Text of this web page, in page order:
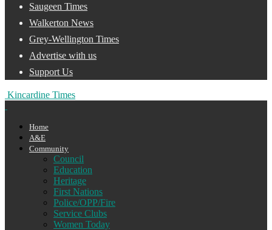
Saugeen Times
Walkerton News
Grey-Wellington Times
Advertise with us
Support Us
Kincardine Times
Home
A&E
Community
Council
Education
Heritage
First Nations
Police/OPP/Fire
Service Clubs
Women Today